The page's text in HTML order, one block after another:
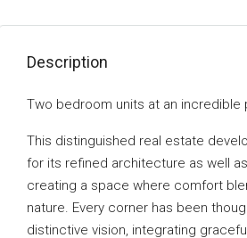
Description
Two bedroom units at an incredible
This distinguished real estate
for its refined architecture as well
creating a space where comfort
nature. Every corner has been
distinctive vision, integrating